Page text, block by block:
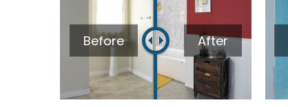
Before After